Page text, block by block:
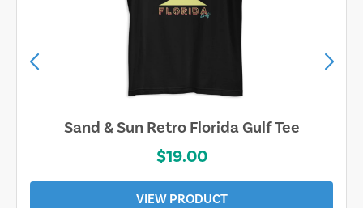
Sand & Sun Retro Florida Gulf Tee
$19.00
VIEW PRODUCT